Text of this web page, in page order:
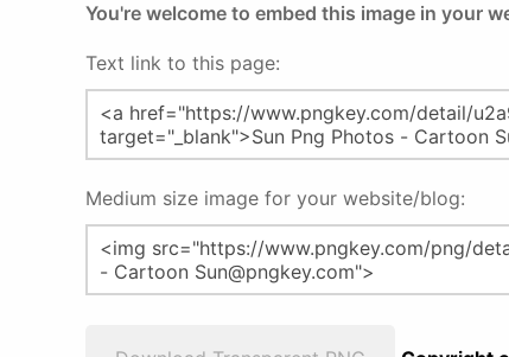
You're welcome to embed this image in your
Text link to this page:
Medium size image for your website/blog: